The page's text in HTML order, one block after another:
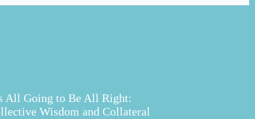
All Going to Be All Right:
Wisdom and Collateral